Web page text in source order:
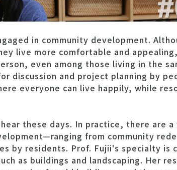
in community development.
live more comfortable and
even among those living in the
discussion and project planning by
everyone can live happily, while
these days. In practice, there are a
from community
by residents. Prof. Fujii's specialty is
as buildings and landscaping. Her